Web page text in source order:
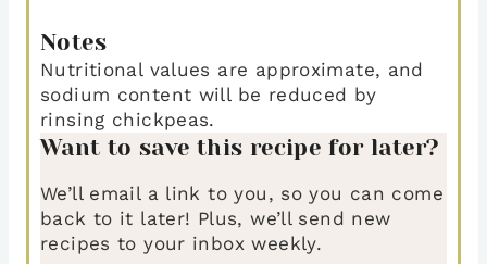
Notes
Nutritional values are approximate, and
sodium content will be reduced by
rinsing chickpeas.
Want to save this recipe for later?
We’ll email a link to you, so you can come
back to it later! Plus, we’ll send new
recipes to your inbox weekly.